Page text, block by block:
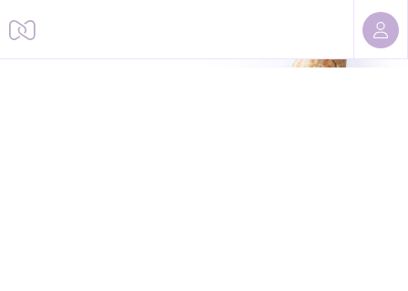
Sorry, we cannot find this page